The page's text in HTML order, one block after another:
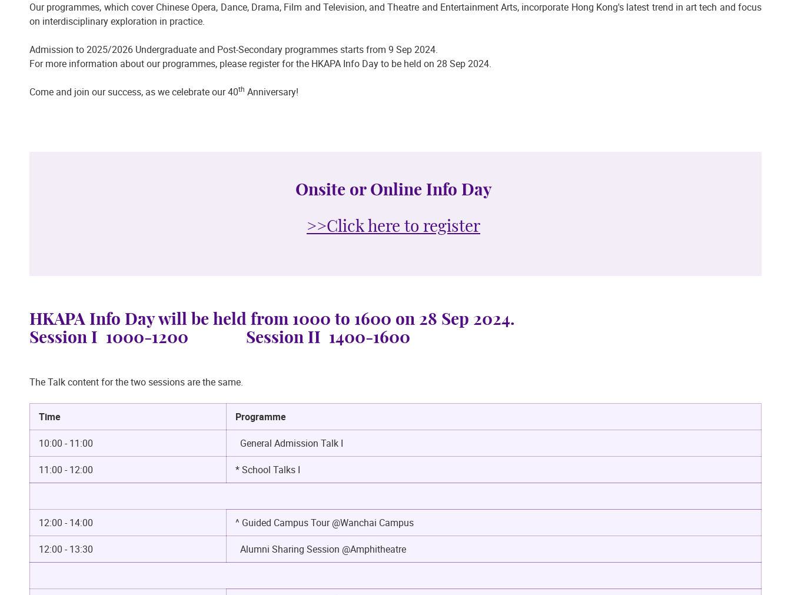
Our programmes, which cover Chinese Opera, Dance, Drama, Film and Television, and Theatre and Entertainment Arts, incorporate Hong Kong's latest trend in art tech and focus
on interdisciplinary exploration in practice.
Admission to 2025/2026 Undergraduate and Post-Secondary programmes starts from 9 Sep 2024.
For more information about our programmes, please register for the HKAPA Info Day to be held on 28 Sep 2024.
Come and join our success, as we celebrate our 40th Anniversary!
Onsite or Online Info Day
>>Click here to register
HKAPA Info Day will be held from 1000 to 1600 on 28 Sep 2024.
Session I 1000-1200 Session II 1400-1600
The Talk content for the two sessions are the same.
Time Programme
10:00 - 11:00 General Admission Talk I
11:00 - 12:00 * School Talks I
12:00 - 14:00 ^ Guided Campus Tour @Wanchai Campus
12:00 - 13:30 Alumni Sharing Session @Amphitheatre